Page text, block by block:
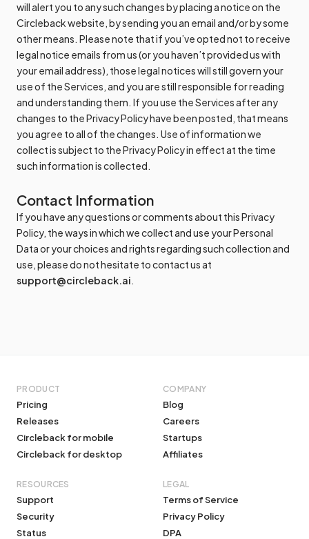
will alert you to any such changes by placing a notice on the
Circleback website, by sending you an email and/or by some
other means. Please note that if you’ve opted not to receive
legal notice emails from us (or you haven’t provided us with
your email address), those legal notices will still govern your
use of the Services, and you are still responsible for reading
and understanding them. If you use the Services after any
changes to the Privacy Policy have been posted, that means
you agree to all of the changes. Use of information we
collect is subject to the Privacy Policy in effect at the time
such information is collected.
Contact Information
If you have any questions or comments about this Privacy
Policy, the ways in which we collect and use your Personal
Data or your choices and rights regarding such collection and
use, please do not hesitate to contact us at
support@circleback.ai.
PRODUCT
Pricing
Releases
Circleback for mobile
Circleback for desktop
COMPANY
Blog
Careers
Startups
Affiliates
RESOURCES
Support
Security
Status
LEGAL
Terms of Service
Privacy Policy
DPA